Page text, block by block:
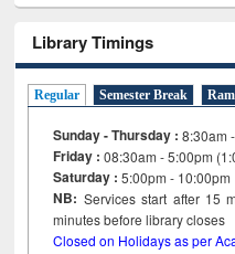
Library Timings
Regular Semester Break
Sunday - Thursday : 8:30am
Friday :08:30am - 5:00pm
Saturday : 5:00pm - 10:00pm
NB: Services start after 15
minutes before library
Closed on Holidays as per